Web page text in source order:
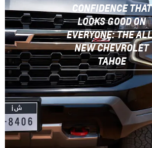
CONFIDENCE THAT
LOOKS GOOD ON
EVERYONE: THE
NEW CHEVROLET
TAHOE